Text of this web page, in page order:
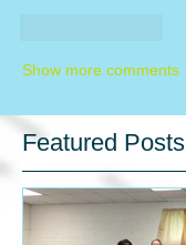
Show more comments
Featured Posts